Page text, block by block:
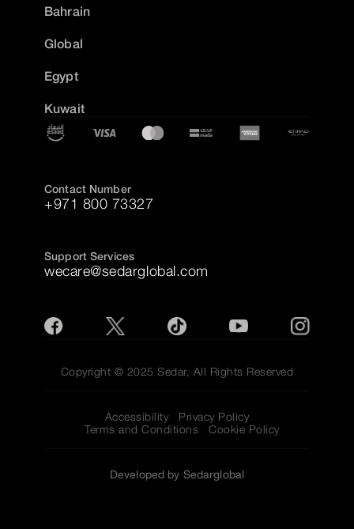
Bahrain
Global
Egypt
Kuwait
Contact Number
+971 800 73327
Support Services
wecare@sedarglobal.com
Copyright © 2025 Sedar, All Rights Reserved
Accessibility
Privacy Policy
Terms and Conditions
Cookie Policy
Developed by Sedarglobal